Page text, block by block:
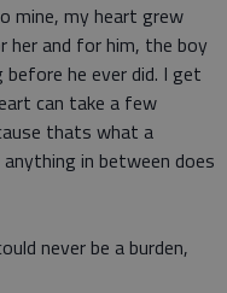
mine, my heart grew
and for him, the boy
he ever did. I get
can take a few
thats what a
in between does
never be a burden,